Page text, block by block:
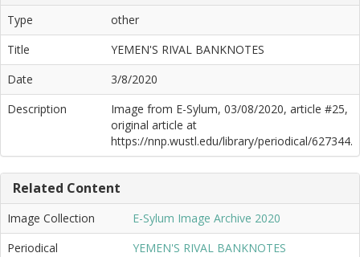
Type
other
Title
YEMEN'S RIVAL BANKNOTES
Date
3/8/2020
Description
Image from E-Sylum, 03/08/2020, article #25,
original article at
https://nnp.wustl.edu/library/periodical/627344.
Related Content
Image Collection
E-Sylum Image Archive 2020
Periodical
YEMEN'S RIVAL BANKNOTES